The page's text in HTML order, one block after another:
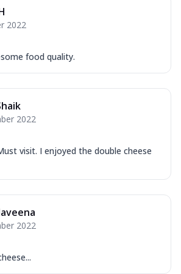
Corn, Tomato, Jalapeno, Olives, Texas
Garlic...
Makhni Sau...
Ultimate Pizza
Order Now
Tandoori Chicken Pizza
Tikka & Chicken Malai Tikka, Duo Peppers
2022
food quality.
2022
visit. I enjoyed the double cheese
2022